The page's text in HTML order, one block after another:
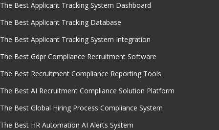
The Best Applicant Tracking System Dashboard
The Best Applicant Tracking Database
The Best Applicant Tracking System Integration
The Best Gdpr Compliance Recruitment Software
The Best Recruitment Compliance Reporting Tools
The Best AI Recruitment Compliance Solution Platform
The Best Global Hiring Process Compliance System
The Best HR Automation AI Alerts System